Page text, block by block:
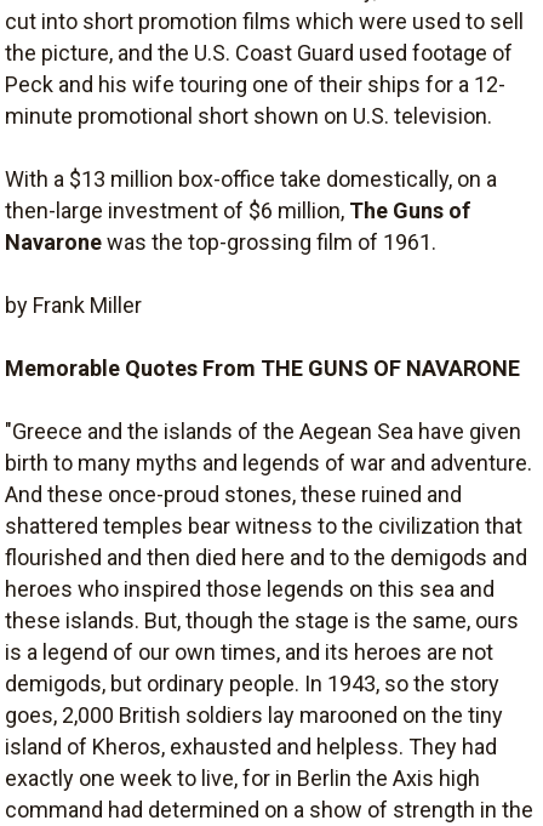
cut into short promotion films which were used to sell
the picture, and the U.S. Coast Guard used footage of
Peck and his wife touring one of their ships for a 12-
minute promotional short shown on U.S. television.
With a $13 million box-office take domestically, on a
then-large investment of $6 million, The Guns of
Navaronewas the top-grossing film of 1961.
by Frank Miller
Memorable Quotes From THE GUNS OF NAVARONE
"Greece and the islands of the Aegean Sea have given
birth to many myths and legends of war and adventure.
And these once-proud stones, these ruined and
shattered temples bear witness to the civilization that
flourished and then died here and to the demigods and
heroes who inspired those legends on this sea and
these islands. But, though the stage is the same, ours
is a legend of our own times, and its heroes are not
demigods, but ordinary people. In 1943, so the story
goes, 2,000 British soldiers lay marooned on the tiny
island of Kheros, exhausted and helpless. They had
exactly one week to live, for in Berlin the Axis high
command had determined on a show of strength in the